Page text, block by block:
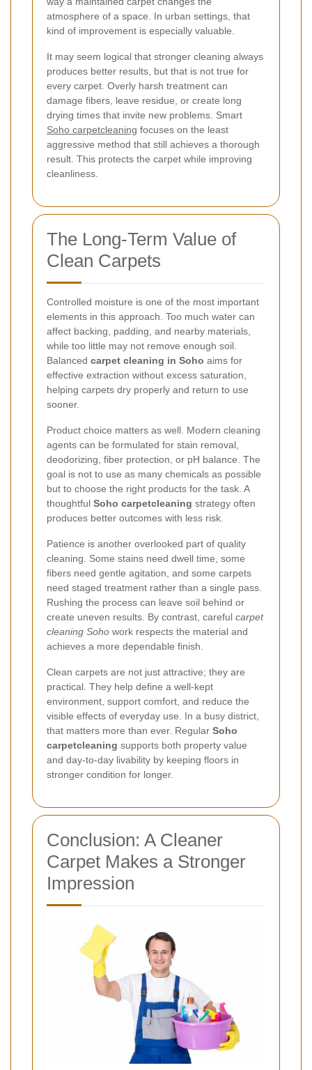
atmosphere of a space. In urban settings, that
kind of improvement is especially valuable.
It may seem logical that stronger cleaning always
produces better results, but that is not true for
every carpet. Overly harsh treatment can
damage fibers, leave residue, or create long
drying times that invite new problems. Smart
Soho carpetcleaning focuses on the least
aggressive method that still achieves a thorough
result. This protects the carpet while improving
cleanliness.
The Long-Term Value of
Clean Carpets
Controlled moisture is one of the most important
elements in this approach. Too much water can
affect backing, padding, and nearby materials,
while too little may not remove enough soil.
Balanced carpet cleaning in Soho aims for
effective extraction without excess saturation,
helping carpets dry properly and return to use
sooner.
Product choice matters as well. Modern cleaning
agents can be formulated for stain removal,
deodorizing, fiber protection, or pH balance. The
goal is not to use as many chemicals as possible
but to choose the right products for the task. A
thoughtful Soho carpetcleaning strategy often
produces better outcomes with less risk.
Patience is another overlooked part of quality
cleaning. Some stains need dwell time, some
fibers need gentle agitation, and some carpets
need staged treatment rather than a single pass.
Rushing the process can leave soil behind or
create uneven results. By contrast, careful carpet
cleaning Soho work respects the material and
achieves a more dependable finish.
Clean carpets are not just attractive; they are
practical. They help define a well-kept
environment, support comfort, and reduce the
visible effects of everyday use. In a busy district,
that matters more than ever. Regular Soho
carpetcleaning supports both property value
and day-to-day livability by keeping floors in
stronger condition for longer.
Conclusion: A Cleaner
Carpet Makes a Stronger
Impression